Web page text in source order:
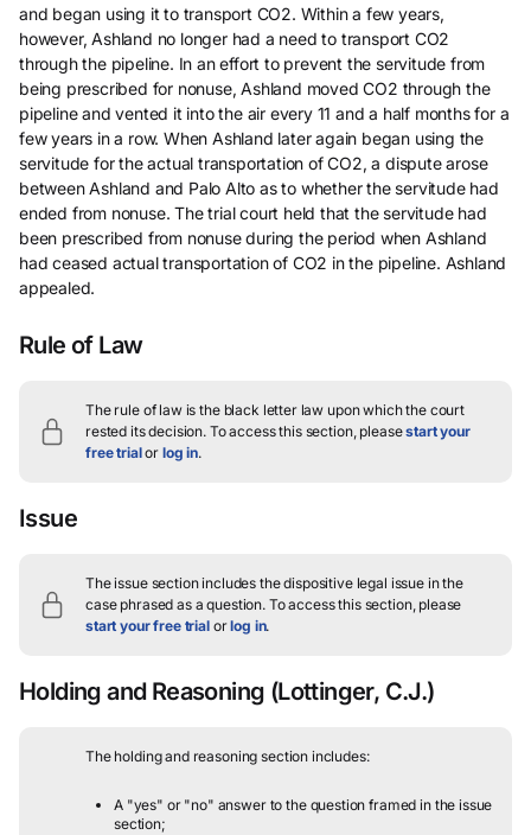
and began using it to transport CO2. Within a few years,
however, Ashland no longer had a need to transport CO2
through the pipeline. In an effort to prevent the servitude from
being prescribed for nonuse, Ashland moved CO2 through the
pipeline and vented it into the air every 11 and a half months for a
few years in a row. When Ashland later again began using the
servitude for the actual transportation of CO2, a dispute arose
between Ashland and Palo Alto as to whether the servitude had
ended from nonuse. The trial court held that the servitude had
been prescribed from nonuse during the period when Ashland
had ceased actual transportation of CO2 in the pipeline. Ashland
appealed.
Rule of Law
The rule of law is the black letter law upon which the court
rested its decision. To access this section, pleasestart your
free trialor log in.
Issue
The issue section includes the dispositive legal issue in the
case phrased as a question.To access this section, please
start your free trialorlog in.
Holding and Reasoning (Lottinger, C.J.)
The holding and reasoning section includes:
A "yes" or "no" answer to the question framed in the issue
section;